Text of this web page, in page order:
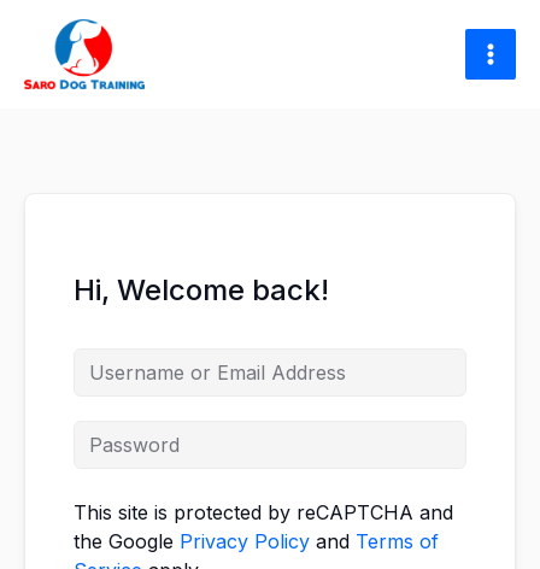
content
Hi, Welcome back!
This site is protected by reCAPTCHA and
the Google Privacy Policy and Terms of